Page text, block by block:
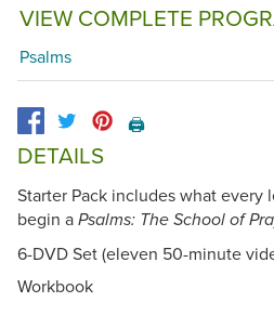
VIEW COMPLETE
Psalms
🖨️
DETAILS
Starter Pack includes what every
begin a Psalms: The School of
6-DVD Set (eleven 50-minute
Workbook